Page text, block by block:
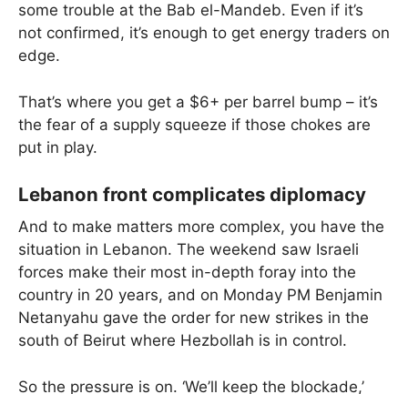
some trouble at the Bab el-Mandeb. Even if it’s
not confirmed, it’s enough to get energy traders on
edge.
That’s where you get a $6+ per barrel bump – it’s
the fear of a supply squeeze if those chokes are
put in play.
Lebanon front complicates diplomacy
And to make matters more complex, you have the
situation in Lebanon. The weekend saw Israeli
forces make their most in-depth foray into the
country in 20 years, and on Monday PM Benjamin
Netanyahu gave the order for new strikes in the
south of Beirut where Hezbollah is in control.
So the pressure is on. ‘We’ll keep the blockade,’